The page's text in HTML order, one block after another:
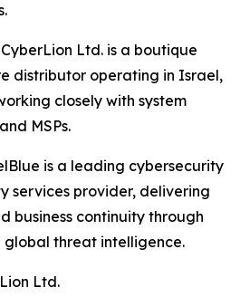
Ltd. is a boutique
distributor operating in Israel,
closely with system
MSPs.
is a leading cybersecurity
services provider, delivering
business continuity through
threat intelligence.
Ltd.